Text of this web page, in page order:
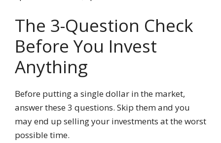
The 3-Question Check
Before You Invest
Anything
Before putting a single dollar in the market,
answer these 3 questions. Skip them and you
may end up selling your investments at the worst
possible time.